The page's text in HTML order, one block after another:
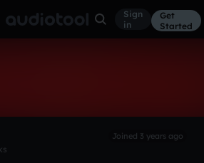
Sign
in
Get
Started
Joined 3 years ago